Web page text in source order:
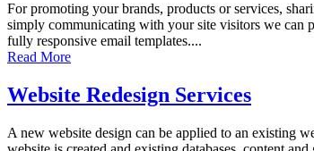
For promoting your brands, products or services,
simply communicating with your site visitors we can
fully responsive email templates....
Read More
Website Redesign Services
A new website design can be applied to an existing